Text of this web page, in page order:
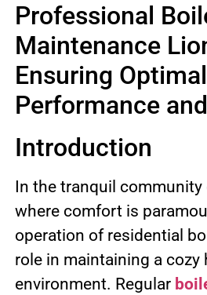
Professional
Maintenance
Ensuring Optimal
Performance
Introduction
In the tranquil community
where comfort is
operation of residential
role in maintaining a cozy
environment. Regular